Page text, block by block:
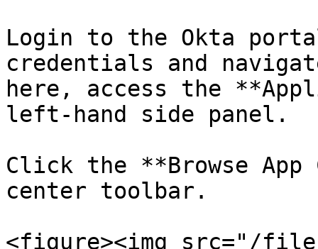
Login to the Okta
credentials and
here, access the
left-hand side panel.
Click the **Browse
center toolbar.
<figure><img src="/files/